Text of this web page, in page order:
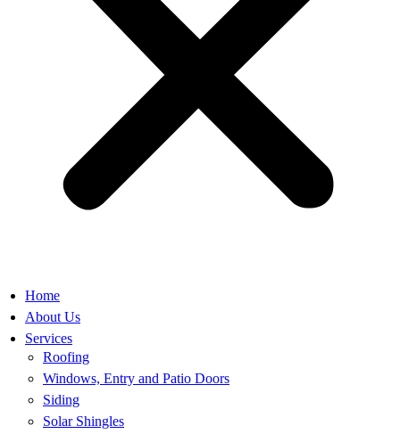
Home
About Us
Services
Roofing
Windows, Entry and Patio Doors
Siding
Solar Shingles